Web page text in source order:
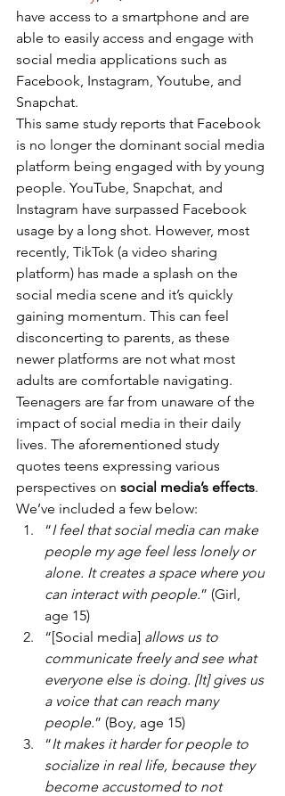
have access to a smartphone and are
able to easily access and engage with
social media applications such as
Facebook, Instagram, Youtube, and
Snapchat.
This same study reports that Facebook
is no longer the dominant social media
platform being engaged with by young
people. YouTube, Snapchat, and
Instagram have surpassed Facebook
usage by a long shot. However, most
recently, TikTok (a video sharing
platform) has made a splash on the
social media scene and it’s quickly
gaining momentum. This can feel
disconcerting to parents, as these
newer platforms are not what most
adults are comfortable navigating.
Teenagers are far from unaware of the
impact of social media in their daily
lives. The aforementioned study
quotes teens expressing various
perspectives on social media’s effects.
We’ve included a few below:
“I feel that social media can make
people my age feel less lonely or
alone. It creates a space where you
can interact with people.” (Girl,
age 15)
“[Social media] allows us to
communicate freely and see what
everyone else is doing. [It] gives us
a voice that can reach many
people.” (Boy, age 15)
“It makes it harder for people to
socialize in real life, because they
become accustomed to not